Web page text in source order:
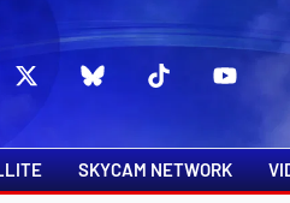
SKYCAM NETWORK